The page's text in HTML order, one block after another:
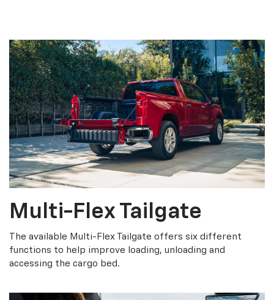
Multi-Flex Tailgate
The available Multi-Flex Tailgate offers six different
functions to help improve loading, unloading and
accessing the cargo bed.